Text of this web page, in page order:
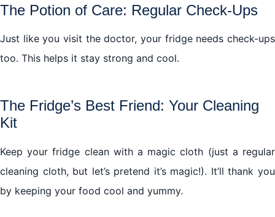
The Potion of Care: Regular Check-Ups
Just like you visit the doctor, your fridge needs check-ups
too. This helps it stay strong and cool.
The Fridge’s Best Friend: Your Cleaning
Kit
Keep your fridge clean with a magic cloth (just a regular
cleaning cloth, but let’s pretend it’s magic!). It’ll thank you
by keeping your food cool and yummy.